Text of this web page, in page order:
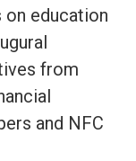
education
from
and NFC